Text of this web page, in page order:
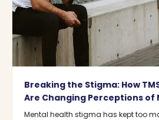
Breaking the Stigma: How
Are Changing Perceptions of
Mental health stigma has kept too